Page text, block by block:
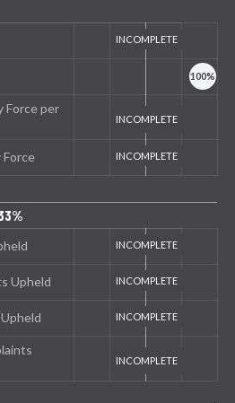
Force per
Force
Upheld